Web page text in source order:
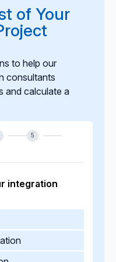
with evolving
of Your
to help our
consultants
and calculate a
5
integration